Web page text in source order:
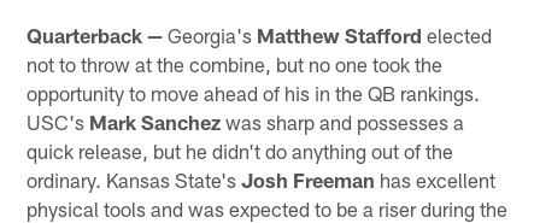
Quarterback — Georgia's Matthew Stafford elected
not to throw at the combine, but no one took the
opportunity to move ahead of his in the QB rankings.
USC's Mark Sanchez was sharp and possesses a
quick release, but he didn't do anything out of the
ordinary. Kansas State'sJosh Freeman has excellent
physical tools and was expected to be a riser during the